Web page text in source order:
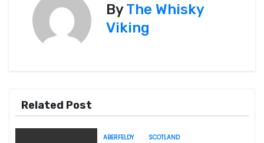
i
ByThe Whisky
Viking
Related Post
ABERFELDY SCOTLAND